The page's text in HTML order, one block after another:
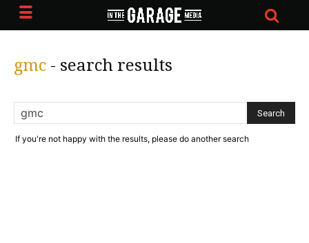
gmc - search results
If you're not happy with the results, please do another search